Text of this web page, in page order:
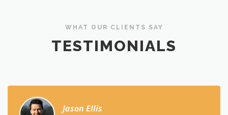
WHAT OUR CLIENTS SAY
TESTIMONIALS
Jason Ellis